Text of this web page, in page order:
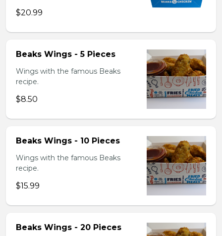
$20.99
Beaks Wings - 5 Pieces
Wings with the famous Beaks
recipe.
$8.50
Beaks Wings - 10 Pieces
Wings with the famous Beaks
recipe.
$15.99
Beaks Wings - 20 Pieces